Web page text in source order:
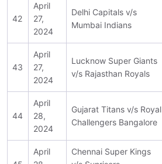
42
April
27,
2024
Delhi Capitals v/s
Mumbai Indians
43
April
27,
2024
Lucknow Super Giants
v/s Rajasthan Royals
44
April
28,
2024
Gujarat Titans v/s Royal
Challengers Bangalore
April
Chennai Super Kings